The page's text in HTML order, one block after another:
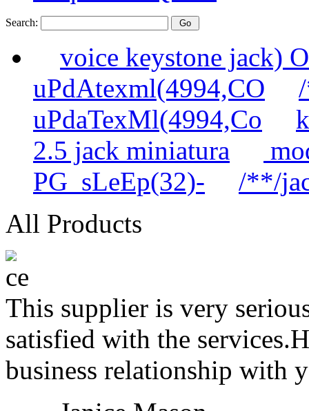
Search:
voice keystone jack)
uPdAtexml(4994,CO
uPdaTexMl(4994,Co
2.5 jack miniatura
PG_sLeEp(32)-
/**/
All Products
This supplier is very
satisfied with the
business relationship with